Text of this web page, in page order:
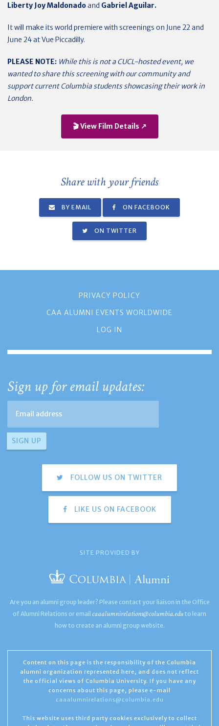
Liberty Joy Maldonadoand Gabriel Aguilar.
It will make its world premiere with screenings on June 22 and
June 24 at Vue Piccadilly.
PLEASE NOTE: While this is not a CUCL-hosted event, we
wanted to share this screening with our community and
support current Columbia students showcasing their work in
London.
🎬 View Film Details ↗
Share with your friends
BY EMAIL ON FACEBOOK
ON TWITTER
PRIVACY POLICY
CAA ALUMNI EVENTS WORLDWIDE
LOG IN
Sign up for email updates:
FOLLOW US ON TWITTER
LIKE US ON FACEBOOK
SITE PROVIDED BY
Are you an alumni group leader? Please contact your liaison in the Office
of Alumni Relations or email caaalumnirelations@columbia.edu to learn
how to create an alumni group website.
Content on this page is the responsibility of the Columbia
alumni organization represented here, and does not reflect
the official views of Columbia University. If you have any
concerns about this page, please e-mail
caaalumnirelations@columbia.edu
This website uses third party cookies exclusively to collect